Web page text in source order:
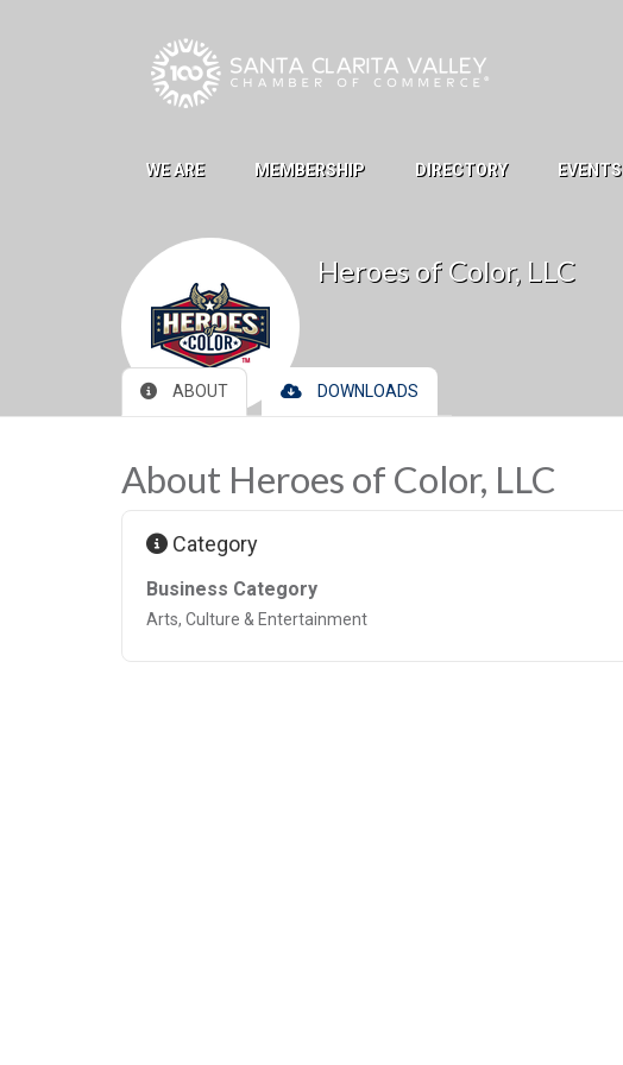
WE ARE MEMBERSHIP DIRECTORY EVENTS
Heroes of Color, LLC
ABOUT DOWNLOADS
About Heroes of Color, LLC
Category
Business Category
Arts, Culture & Entertainment